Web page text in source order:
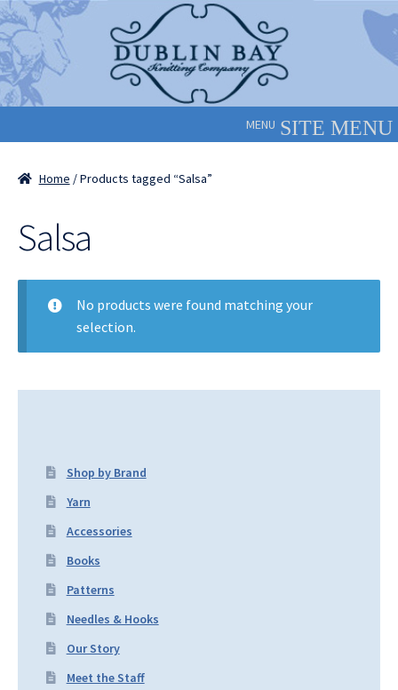
Skip
to
navigation
Skip
to
content
MENU
Home / Products tagged “Salsa”
Salsa
No products were found matching your
selection.
Shop by Brand
Yarn
Accessories
Books
Patterns
Needles & Hooks
Our Story
Meet the Staff